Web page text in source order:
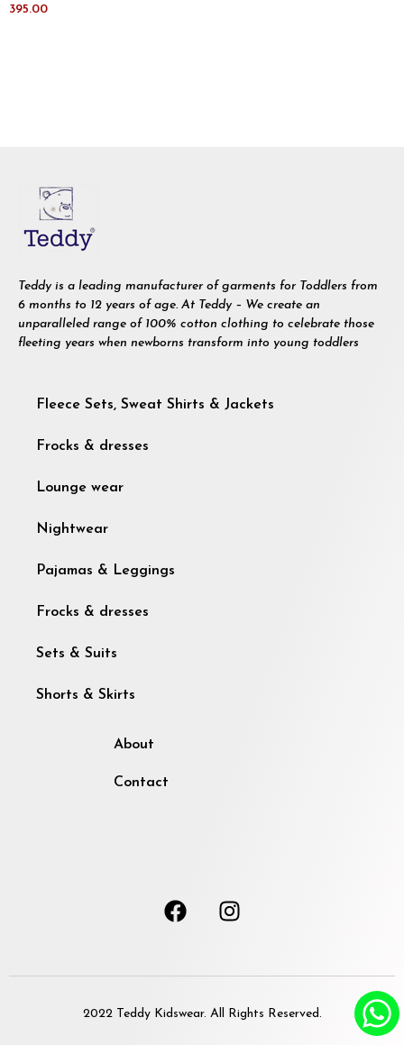
395.00
Teddy is a leading manufacturer of garments for Toddlers from
6 months to 12 years of age. At Teddy – We create an
unparalleled range of 100% cotton clothing to celebrate those
fleeting years when newborns transform into young toddlers
Fleece Sets, Sweat Shirts & Jackets
Frocks & dresses
Lounge wear
Nightwear
Pajamas & Leggings
Frocks & dresses
Sets & Suits
Shorts & Skirts
About
Contact
2022 Teddy Kidswear. All Rights Reserved.